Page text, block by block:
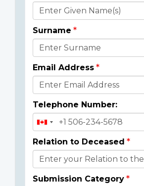
Donor
Details
Surname
Email Address
Telephone Number:
Relation to Deceased
Submission Category